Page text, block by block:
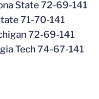
State 72-69-141
71-70-141
72-69-141
Tech 74-67-141